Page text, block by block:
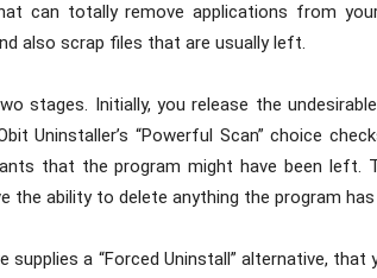
can totally remove applications from
also scrap files that are usually left.
stages. Initially, you release the
Uninstaller’s “Powerful Scan” choice
that the program might have been
the ability to delete anything the program
supplies a “Forced Uninstall” alternative,